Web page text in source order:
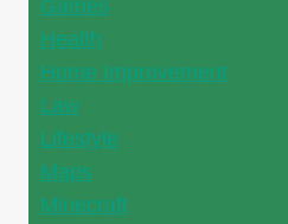
Games
Health
Home Improvement
Law
Lifestyle
Maps
Minecraft